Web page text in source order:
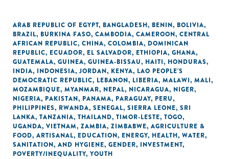
ARAB REPUBLIC OF EGYPT, BANGLADESH, BENIN, BOLIVIA,
BRAZIL, BURKINA FASO, CAMBODIA, CAMEROON, CENTRAL
AFRICAN REPUBLIC, CHINA, COLOMBIA, DOMINICAN
REPUBLIC, ECUADOR, EL SALVADOR, ETHIOPIA, GHANA,
GUATEMALA, GUINEA, GUINEA-BISSAU, HAITI, HONDURAS,
INDIA, INDONESIA, JORDAN, KENYA, LAO PEOPLE'S
DEMOCRATIC REPUBLIC, LEBANON, LIBERIA, MALAWI, MALI,
MOZAMBIQUE, MYANMAR, NEPAL, NICARAGUA, NIGER,
NIGERIA, PAKISTAN, PANAMA, PARAGUAY, PERU,
PHILIPPINES, RWANDA, SENEGAL, SIERRA LEONE, SRI
LANKA, TANZANIA, THAILAND, TIMOR-LESTE, TOGO,
UGANDA, VIETNAM, ZAMBIA, ZIMBABWE, AGRICULTURE &
FOOD, ARTISANAL, EDUCATION, ENERGY, HEALTH, WATER,
SANITATION, AND HYGIENE, GENDER, INVESTMENT,
POVERTY/INEQUALITY, YOUTH